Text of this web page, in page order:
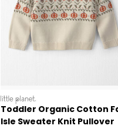
littleplanet
Toddler Organic Cotton
Isle Sweater Knit Pullover